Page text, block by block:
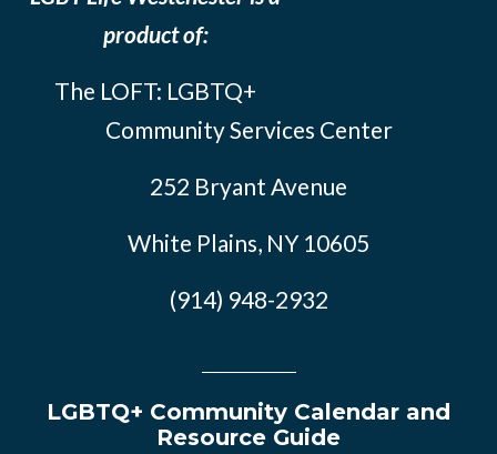
product of:
The LOFT: LGBTQ+
Community Services Center
252 Bryant Avenue
White Plains, NY 10605
(914) 948-2932
LGBTQ+ Community Calendar and
Resource Guide